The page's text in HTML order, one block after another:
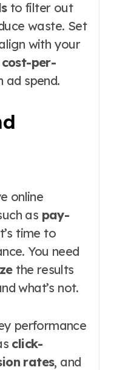
to filter out
waste. Set
with your
cost-per-
ad spend.
online
as pay-
time to
You need
the results
what’s not.
performance
click-
rates, and